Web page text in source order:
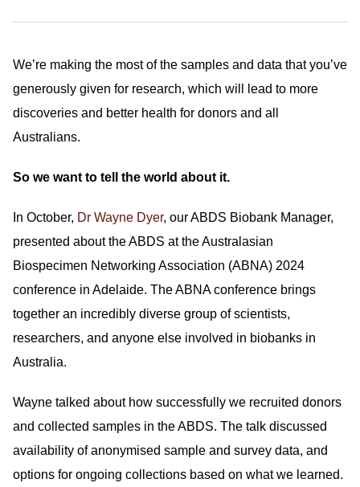
We’re making the most of the samples and data that you’ve
generously given for research, which will lead to more
discoveries and better health for donors and all
Australians.
So we want to tell the world about it.
In October, Dr Wayne Dyer, our ABDS Biobank Manager,
presented about the ABDS at the Australasian
Biospecimen Networking Association (ABNA) 2024
conference in Adelaide. The ABNA conference brings
together an incredibly diverse group of scientists,
researchers, and anyone else involved in biobanks in
Australia.
Wayne talked about how successfully we recruited donors
and collected samples in the ABDS. The talk discussed
availability of anonymised sample and survey data, and
options for ongoing collections based on what we learned.